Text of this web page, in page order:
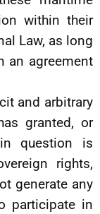
within their
Law, as long
an agreement
and arbitrary
granted, or
question is
rights,
generate any
participate in